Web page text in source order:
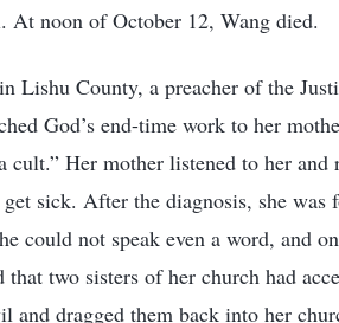
At noon of October 12, Wang died.
Lishu County, a preacher of the
God’s end-time work to her
Her mother listened to her and
sick. After the diagnosis, she was
could not speak even a word, and
two sisters of her church had
dragged them back into her